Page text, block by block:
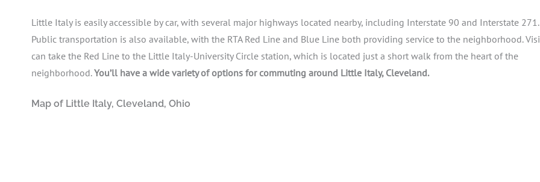
Little Italy is easily accessible by car, with several major highways located nearby, including Interstate 90 and Interstate 271.
Public transportation is also available, with the RTA Red Line and Blue Line both providing service to the neighborhood.
can take the Red Line to the Little Italy-University Circle station, which is located just a short walk from the heart of the
neighborhood.You’ll have a wide variety of options for commuting around Little Italy, Cleveland.
Map of Little Italy, Cleveland, Ohio